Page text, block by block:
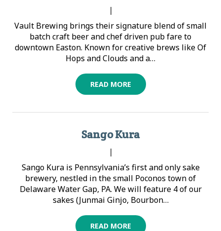
|
Vault Brewing brings their signature blend of small
batch craft beer and chef driven pub fare to
downtown Easton. Known for creative brews like Of
Hops and Clouds and a…
READ MORE
Sango Kura
|
Sango Kura is Pennsylvania’s first and only sake
brewery, nestled in the small Poconos town of
Delaware Water Gap, PA. We will feature 4 of our
sakes (Junmai Ginjo, Bourbon…
READ MORE